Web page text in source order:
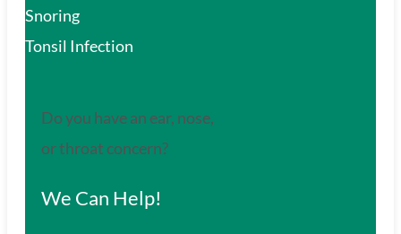
Snoring
Tonsil Infection
Do you have an ear, nose,
or throat concern?
We Can Help!